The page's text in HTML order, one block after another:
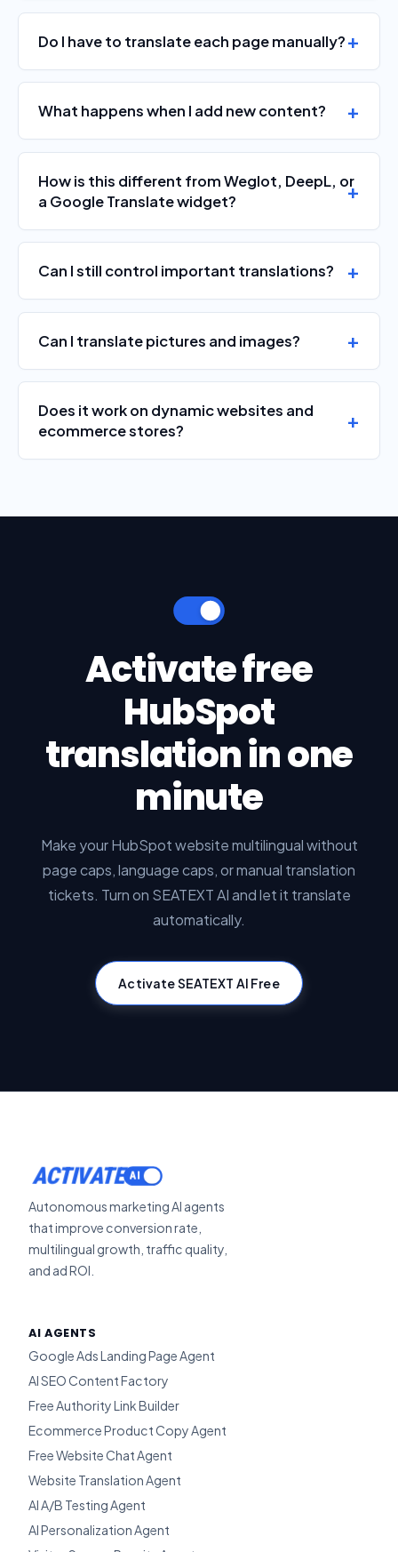
Do I have to translate each page manually?
What happens when I add new content?
How is this different from Weglot, DeepL, or
a Google Translate widget?
Can I still control important translations?
Can I translate pictures and images?
Does it work on dynamic websites and
ecommerce stores?
Activate free
HubSpot
translation in one
minute
Make your HubSpot website multilingual without
page caps, language caps, or manual translation
tickets. Turn on SEATEXT AI and let it translate
automatically.
Activate SEATEXT AI Free
ACTIVATE
Autonomous marketing AI agents
that improve conversion rate,
multilingual growth, traffic quality,
and ad ROI.
AI AGENTS
Google Ads Landing Page Agent
AI SEO Content Factory
Free Authority Link Builder
Ecommerce Product Copy Agent
Free Website Chat Agent
Website Translation Agent
AI A/B Testing Agent
AI Personalization Agent